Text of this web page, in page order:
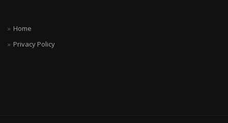
Home
Privacy Policy